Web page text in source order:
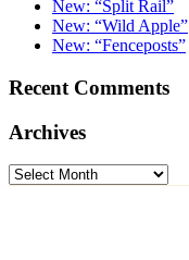
New: “Split Rail”
New: “Wild Apple”
New: “Fenceposts”
Recent Comments
Archives
Archives